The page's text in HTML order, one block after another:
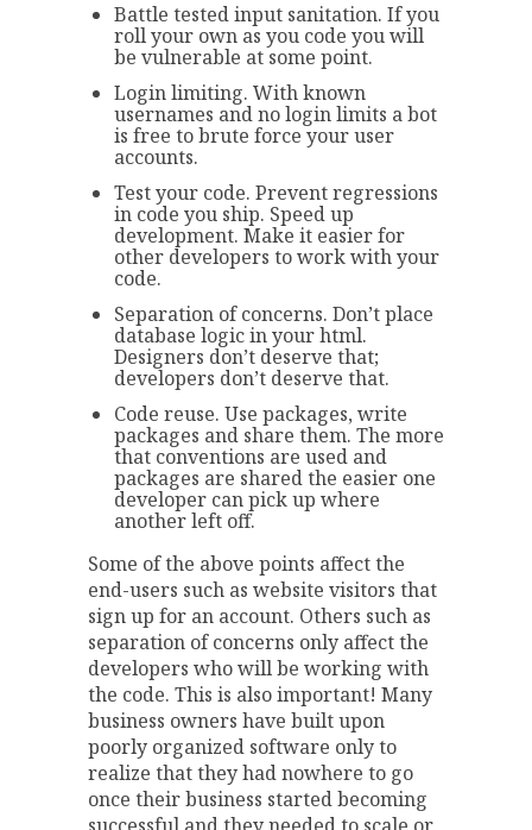
Battle tested input sanitation. If you
roll your own as you code you will
be vulnerable at some point.
Login limiting. With known
usernames and no login limits a bot
is free to brute force your user
accounts.
Test your code. Prevent regressions
in code you ship. Speed up
development. Make it easier for
other developers to work with your
code.
Separation of concerns. Don’t place
database logic in your html.
Designers don’t deserve that;
developers don’t deserve that.
Code reuse. Use packages, write
packages and share them. The more
that conventions are used and
packages are shared the easier one
developer can pick up where
another left off.
Some of the above points affect the
end-users such as website visitors that
sign up for an account. Others such as
separation of concerns only affect the
developers who will be working with
the code. This is also important! Many
business owners have built upon
poorly organized software only to
realize that they had nowhere to go
once their business started becoming